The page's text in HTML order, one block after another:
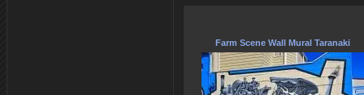
Farm Scene Wall Mural Taranaki